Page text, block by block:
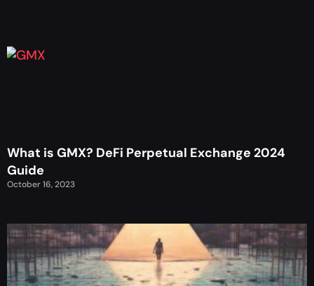
What is GMX? DeFi Perpetual Exchange 2024
Guide
October 16, 2023